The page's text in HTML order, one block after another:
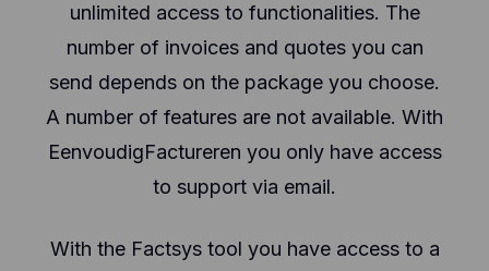
unlimited access to functionalities. The
number of invoices and quotes you can
send depends on the package you choose.
A number of features are not available. With
EenvoudigFactureren you only have access
to support via email.
With the Factsys tool you have access to a